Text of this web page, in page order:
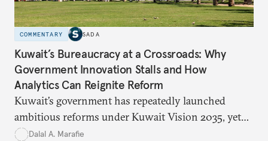
COMMENTARY SADA
Kuwait’s Bureaucracy at a Crossroads: Why
Government Innovation Stalls and How
Analytics Can Reignite Reform
Kuwait’s government has repeatedly launched
ambitious reforms under Kuwait Vision 2035, yet
bureaucratic inefficiency, siloed institutions, and
Dalal A. Marafie